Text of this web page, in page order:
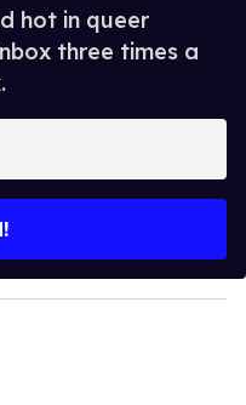
hot in queer
three times a